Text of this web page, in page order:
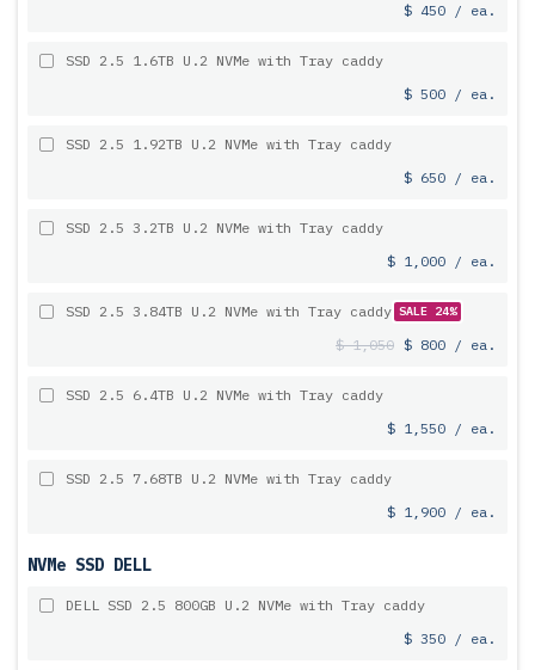
$ 450 / ea.
SSD 2.5 1.6TB U.2 NVMe with Tray caddy
$ 500 / ea.
SSD 2.5 1.92TB U.2 NVMe with Tray caddy
$ 650 / ea.
SSD 2.5 3.2TB U.2 NVMe with Tray caddy
$ 1,000 / ea.
SSD 2.5 3.84TB U.2 NVMe with Tray caddy SALE 24%
$ 1,050 $ 800 / ea.
SSD 2.5 6.4TB U.2 NVMe with Tray caddy
$ 1,550 / ea.
SSD 2.5 7.68TB U.2 NVMe with Tray caddy
$ 1,900 / ea.
NVMe SSD DELL
DELL SSD 2.5 800GB U.2 NVMe with Tray caddy
$ 350 / ea.